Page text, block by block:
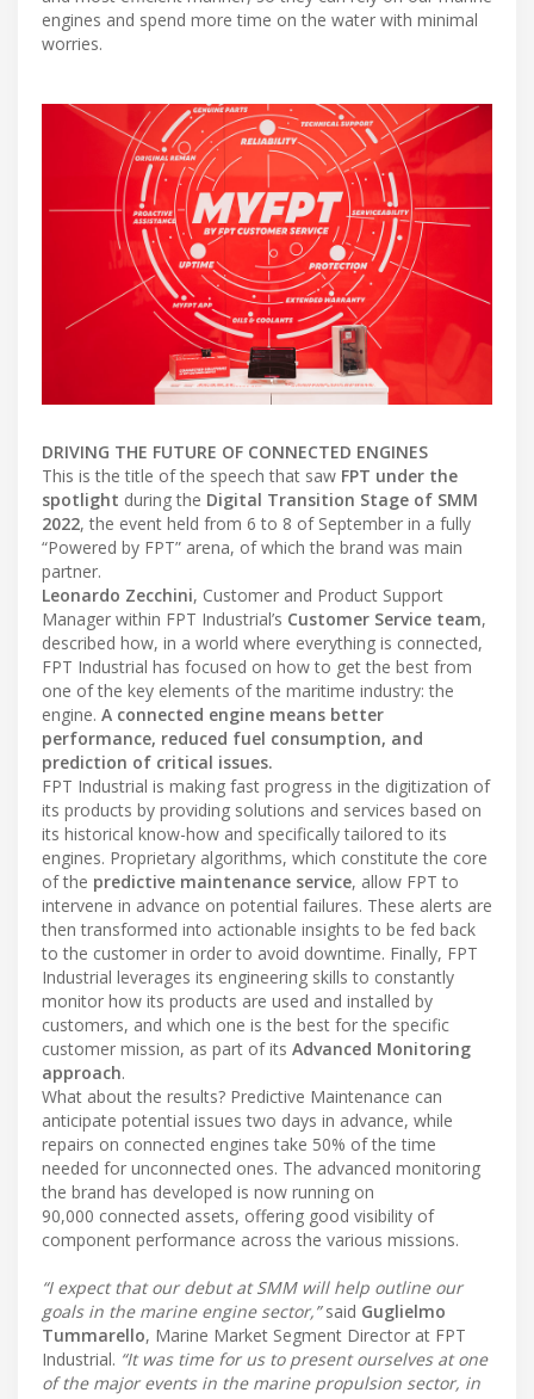
engines and spend more time on the water with minimal
worries.
DRIVING THE FUTURE OF CONNECTED ENGINES
This is the title of the speech that saw FPT under the
spotlight during the Digital Transition Stage of SMM
2022, the event held from 6 to 8 of September in a fully
“Powered by FPT” arena, of which the brand was main
partner.
Leonardo Zecchini, Customer and Product Support
Manager within FPT Industrial’s Customer Service team,
described how, in a world where everything is connected,
FPT Industrial has focused on how to get the best from
one of the key elements of the maritime industry: the
engine. A connected engine means better
performance, reduced fuel consumption, and
prediction of critical issues.
FPT Industrial is making fast progress in the digitization of
its products by providing solutions and services based on
its historical know-how and specifically tailored to its
engines. Proprietary algorithms, which constitute the core
of the predictive maintenance service, allow FPT to
intervene in advance on potential failures. These alerts are
then transformed into actionable insights to be fed back
to the customer in order to avoid downtime. Finally, FPT
Industrial leverages its engineering skills to constantly
monitor how its products are used and installed by
customers, and which one is the best for the specific
customer mission, as part of its Advanced Monitoring
approach.
What about the results? Predictive Maintenance can
anticipate potential issues two days in advance, while
repairs on connected engines take 50% of the time
needed for unconnected ones. The advanced monitoring
the brand has developed is now running on
90,000 connected assets, offering good visibility of
component performance across the various missions.
“I expect that our debut at SMM will help outline our
goals in the marine engine sector,”said Guglielmo
Tummarello, Marine Market Segment Director at FPT
Industrial. “It was time for us to present ourselves at one
of the major events in the marine propulsion sector, in